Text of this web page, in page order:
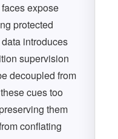
expose
protected
introduces
supervision
decoupled from
cues too
them
conflating